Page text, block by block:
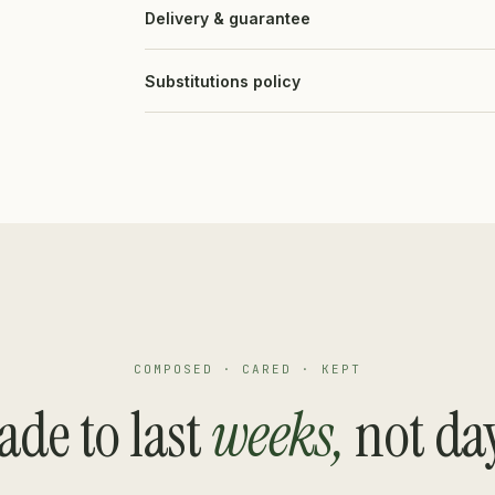
Delivery & guarantee
Substitutions policy
COMPOSED · CARED · KEPT
to lastweeks,not